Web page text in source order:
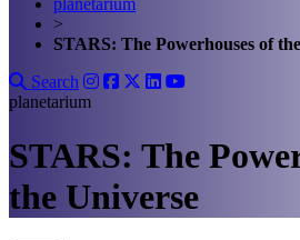
planetarium
>
STARS: The Powerhouses of
Search
planetarium
STARS: The
the Universe